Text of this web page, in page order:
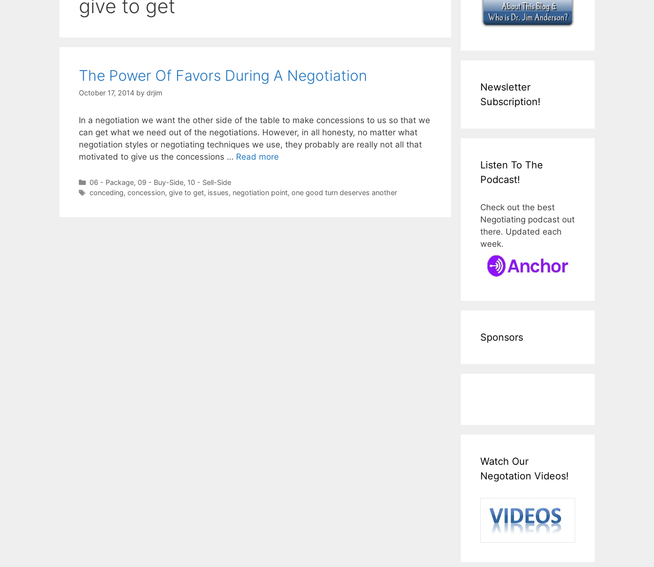
give to get
The Power Of Favors During A Negotiation
October 17, 2014 by drjim
In a negotiation we want the other side of the table to make concessions to us so that we
can get what we need out of the negotiations. However, in all honesty, no matter what
negotiation styles or negotiating techniques we use, they probably are really not all that
motivated to give us the concessions … Read more
Categories
06 - Package, 09 - Buy-Side, 10 - Sell-Side
Tags
conceding, concession, give to get, issues, negotiation point, one good turn deserves another
Newsletter
Subscription!
Listen To The
Podcast!
Check out the best
Negotiating podcast out
there. Updated each
week.
Sponsors
Watch Our
Negotation Videos!